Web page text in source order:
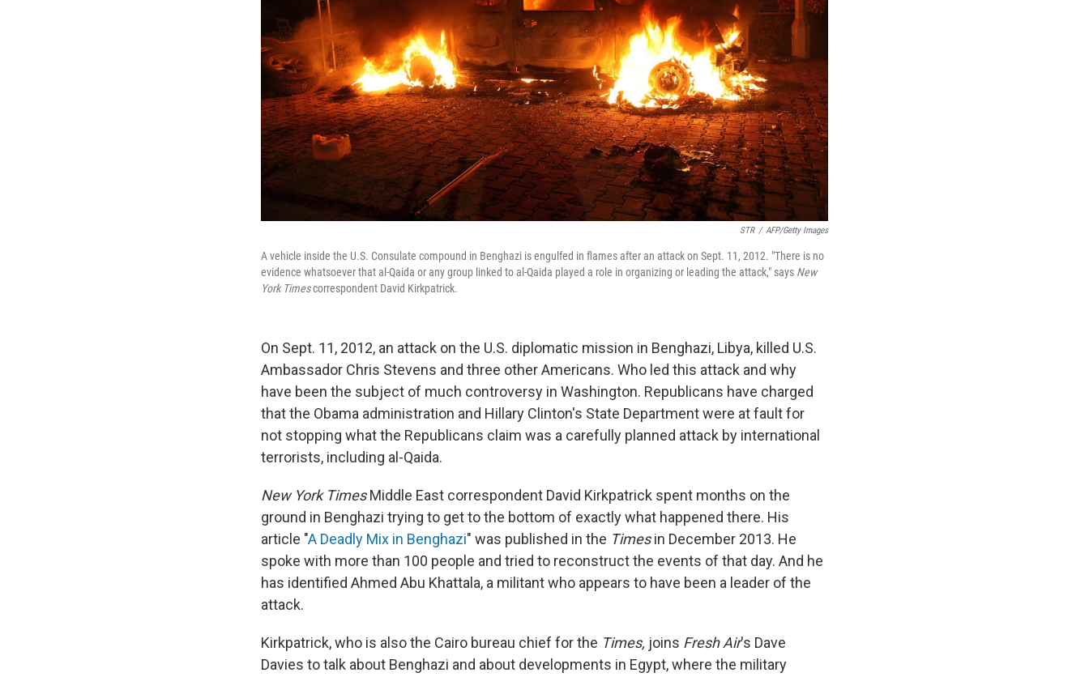
STR / AFP/Getty Images
A vehicle inside the U.S. Consulate compound in Benghazi is engulfed in flames after an attack on Sept. 11, 2012. "There is no
evidence whatsoever that al-Qaida or any group linked to al-Qaida played a role in organizing or leading the attack," says New
York Timescorrespondent David Kirkpatrick.
On Sept. 11, 2012, an attack on the U.S. diplomatic mission in Benghazi, Libya, killed U.S.
Ambassador Chris Stevens and three other Americans. Who led this attack and why
have been the subject of much controversy in Washington. Republicans have charged
that the Obama administration and Hillary Clinton's State Department were at fault for
not stopping what the Republicans claim was a carefully planned attack by international
terrorists, including al-Qaida.
New York TimesMiddle East correspondent David Kirkpatrick spent months on the
ground in Benghazi trying to get to the bottom of exactly what happened there. His
article "A Deadly Mix in Benghazi" was published in the Timesin December 2013. He
spoke with more than 100 people and tried to reconstruct the events of that day. And he
has identified Ahmed Abu Khattala, a militant who appears to have been a leader of the
attack.
Kirkpatrick, who is also the Cairo bureau chief for the Times, joins Fresh Air's Dave
Davies to talk about Benghazi and about developments in Egypt, where the military